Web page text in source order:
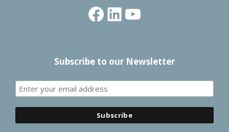
Facebook
LinkedIn
YouTube
Subscribe to our Newsletter